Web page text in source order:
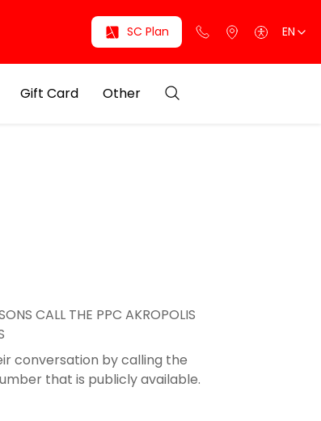
SC Plan EN
Gift Card Other
CALL THE PPC AKROPOLIS
conversation by calling the
that is publicly available.